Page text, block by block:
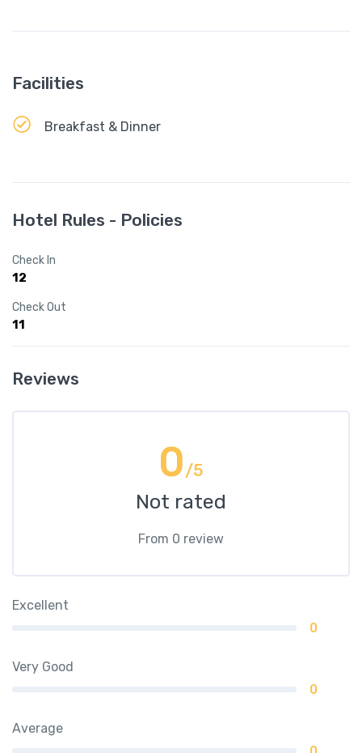
Facilities
Breakfast & Dinner
Hotel Rules - Policies
Check In
12
Check Out
11
Reviews
0/5
Not rated
From 0 review
Excellent
0
Very Good
0
Average